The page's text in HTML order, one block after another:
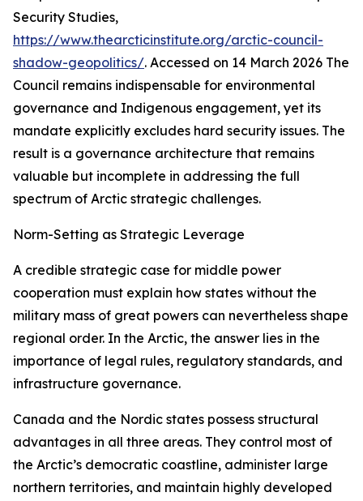
Security Studies,
https://www.thearcticinstitute.org/arctic-council-
shadow-geopolitics/. Accessed on 14 March 2026 The
Council remains indispensable for environmental
governance and Indigenous engagement, yet its
mandate explicitly excludes hard security issues. The
result is a governance architecture that remains
valuable but incomplete in addressing the full
spectrum of Arctic strategic challenges.
Norm-Setting as Strategic Leverage
A credible strategic case for middle power
cooperation must explain how states without the
military mass of great powers can nevertheless shape
regional order. In the Arctic, the answer lies in the
importance of legal rules, regulatory standards, and
infrastructure governance.
Canada and the Nordic states possess structural
advantages in all three areas. They control most of
the Arctic’s democratic coastline, administer large
northern territories, and maintain highly developed